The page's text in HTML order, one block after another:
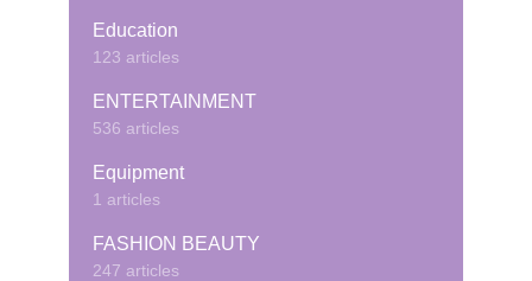
Education
123 articles
ENTERTAINMENT
536 articles
Equipment
1 articles
FASHION BEAUTY
247 articles